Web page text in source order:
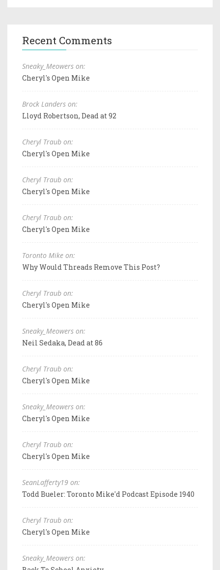
Recent Comments
Sneaky_Meowers on:
Cheryl's Open Mike
Brock Landers on:
Lloyd Robertson, Dead at 92
Cheryl Traub on:
Cheryl's Open Mike
Cheryl Traub on:
Cheryl's Open Mike
Cheryl Traub on:
Cheryl's Open Mike
Toronto Mike on:
Why Would Threads Remove This Post?
Cheryl Traub on:
Cheryl's Open Mike
Sneaky_Meowers on:
Neil Sedaka, Dead at 86
Cheryl Traub on:
Cheryl's Open Mike
Sneaky_Meowers on:
Cheryl's Open Mike
Cheryl Traub on:
Cheryl's Open Mike
SeanLafferty19 on:
Todd Bueler: Toronto Mike'd Podcast Episode 1940
Cheryl Traub on:
Cheryl's Open Mike
Sneaky_Meowers on: